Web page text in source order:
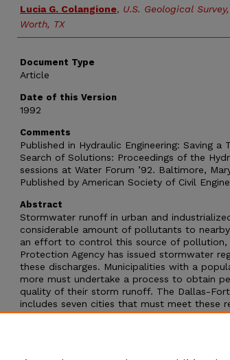
Lucia G. Colangione, U.S. Geological
Worth, TX
Document Type
Article
Date of this Version
1992
Comments
Published in Hydraulic Engineering: Saving
Search of Solutions: Proceedings of the
sessions at Water Forum ’92. Baltimore,
Published by American Society of Civil
Abstract
Stormwater runoff in urban and
considerable amount of pollutants to
an effort to control this source of pollution,
Protection Agency has issued stormwater
these discharges. Municipalities with a
more must undertake a process to obtain
quality of their storm runoff. The Dallas-
includes seven cities that must meet these
permits. The U.S. Geological Survey is